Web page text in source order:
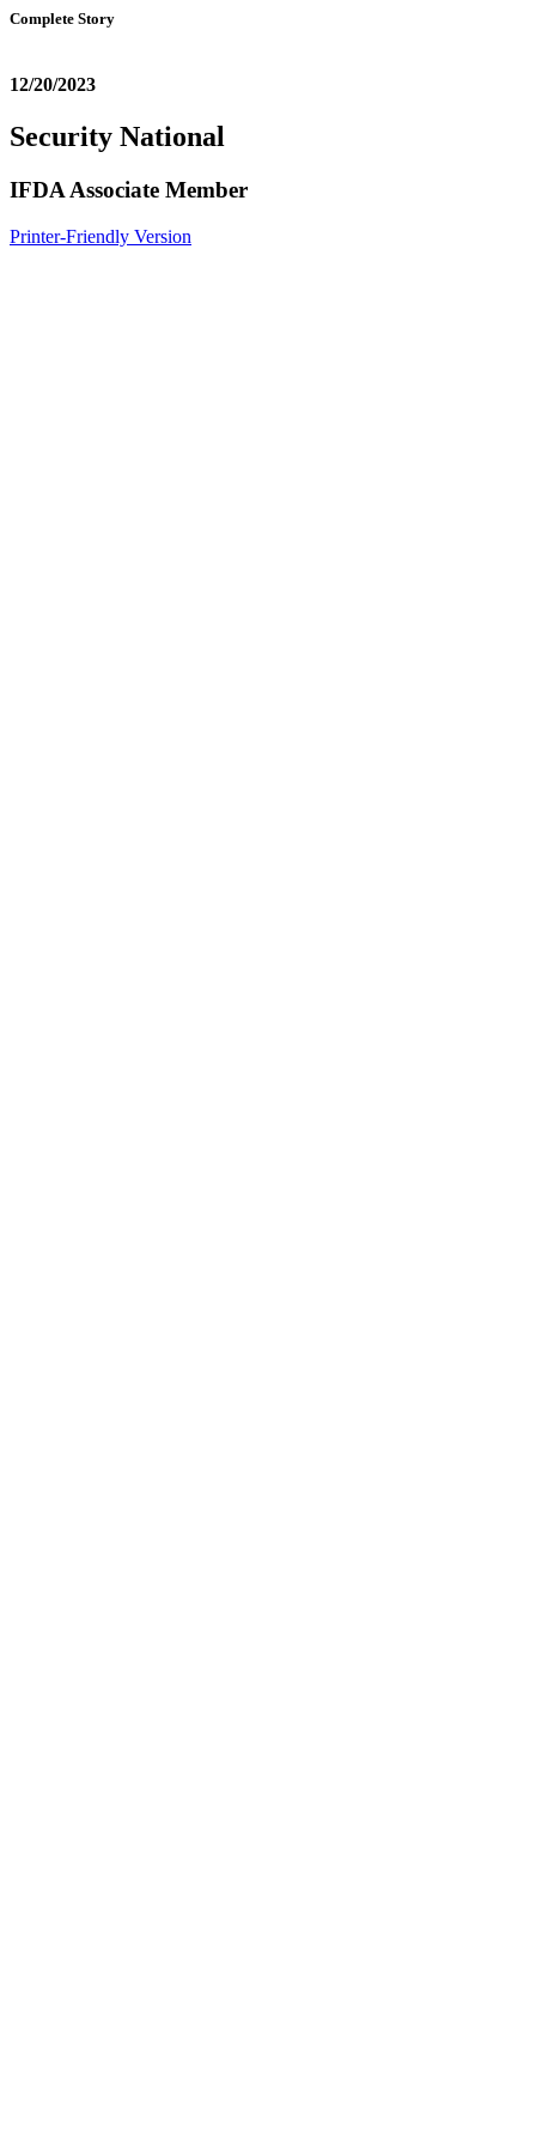
Complete Story
12/20/2023
Security National
IFDA Associate Member
Printer-Friendly Version